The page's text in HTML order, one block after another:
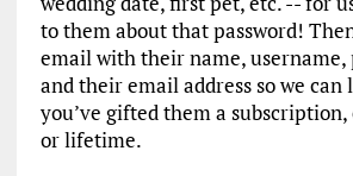
to them about that password!
email with their name, username,
and their email address so we
you’ve gifted them a
or lifetime.